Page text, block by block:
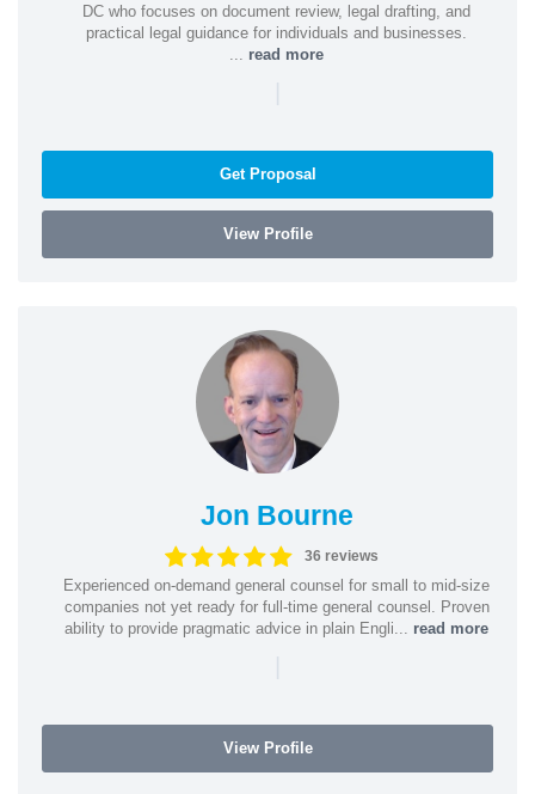
DC who focuses on document review, legal drafting, and
practical legal guidance for individuals and businesses.
read more
|
Get Proposal
View Profile
Jon Bourne
36 reviews
Experienced on-demand general counsel for small to mid-size
companies not yet ready for full-time general counsel. Proven
ability to provide pragmatic advice in plain Engli... read more
|
View Profile